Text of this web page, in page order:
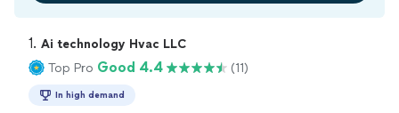
1. Ai technology Hvac LLC
Top Pro Good 4.4 (11)
In high demand